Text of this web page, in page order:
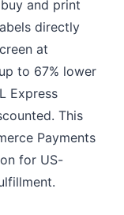
and print
directly
at
to 67% lower
Express
This
Payments
for US-